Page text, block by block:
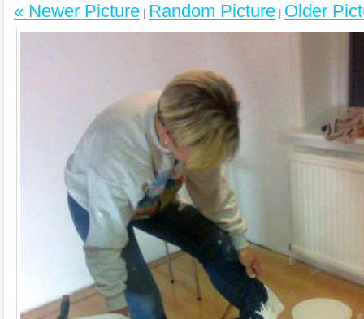
« Newer Picture Random Picture Older